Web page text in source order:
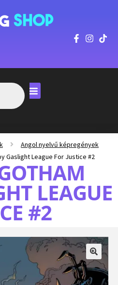
Angol nyelvű képregények
Gaslight League For Justice #2
LEAGUE
#2